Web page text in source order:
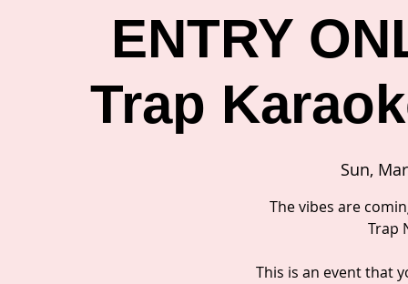
ENTRY
Trap
Sun,
The vibes are
Trap
This is an event that